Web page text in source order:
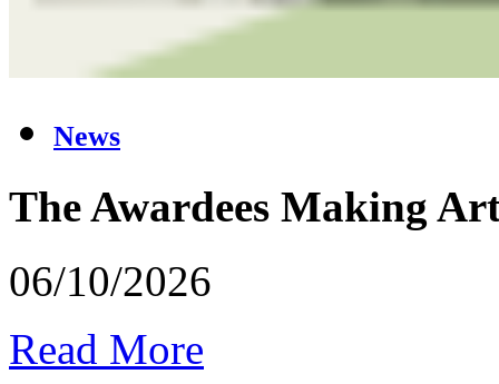
News
The Awardees Making
06/10/2026
Read More